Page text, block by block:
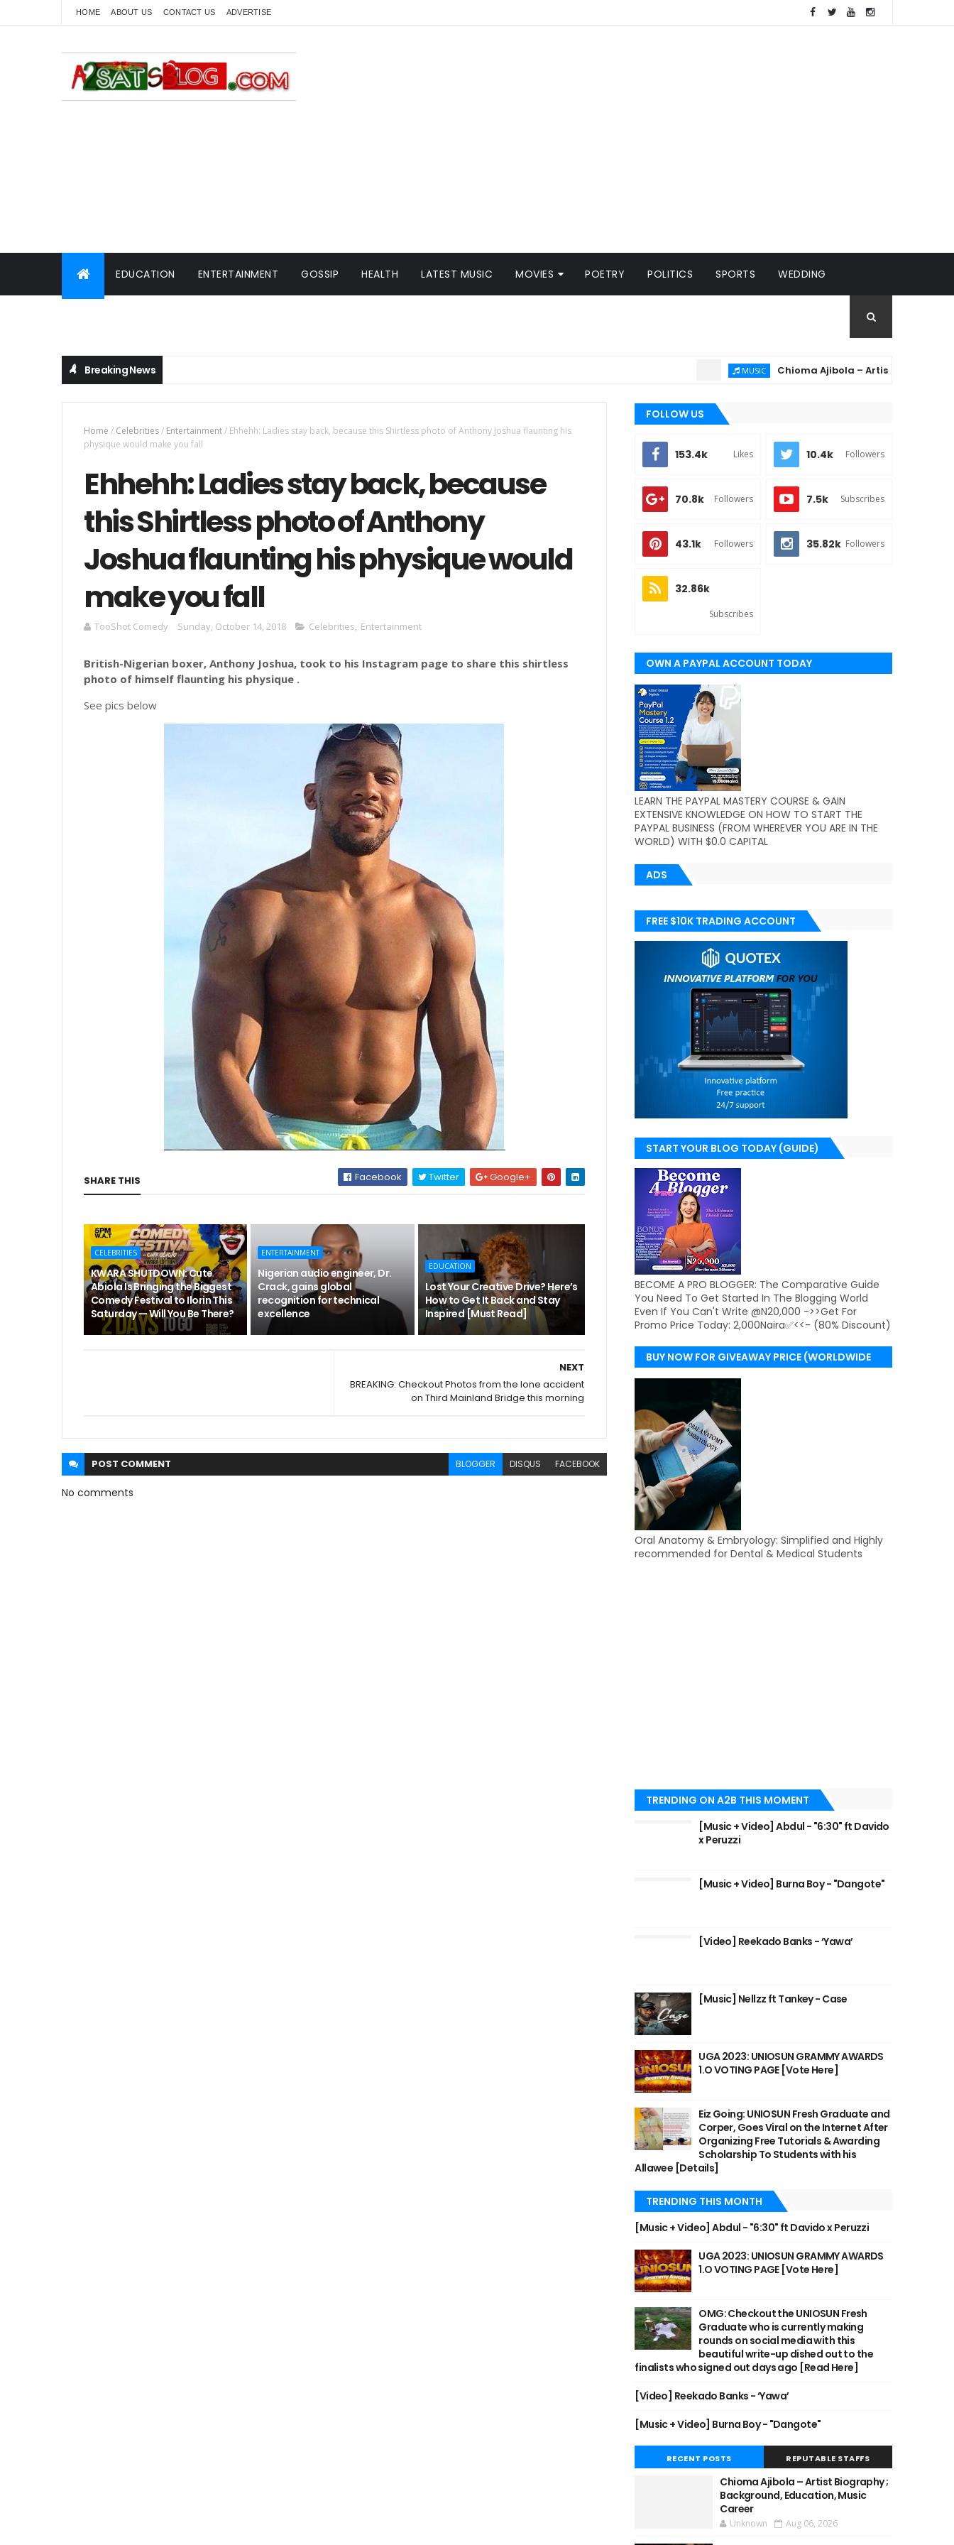
HOME ABOUT US CONTACT US ADVERTISE
EDUCATION ENTERTAINMENT GOSSIP HEALTH LATEST MUSIC MOVIES POETRY POLITICS SPORTS WEDDING
Breaking News Chioma Ajibola – Artist Biography ;
Home / Celebrities/ Entertainment/ Ehhehh: Ladies stay back, because this Shirtless photo of Anthony Joshua flaunting his
physique would make you fall
Ehhehh: Ladies stay back, because
this Shirtless photo of Anthony
Joshua flaunting his physique would
make you fall
TooShot Comedy Sunday, October 14, 2018 Celebrities, Entertainment
British-Nigerian boxer, Anthony Joshua, took to his Instagram page to share this shirtless
photo of himself flaunting his physique .
See pics below
SHARE THIS Facebook Twitter Google+
CELEBRITIES
KWARA SHUTDOWN: Cute
Abiola Is Bringing the Biggest
Comedy Festival to Ilorin This
Saturday — Will You Be There?
ENTERTAINMENT
Nigerian audio engineer, Dr.
Crack, gains global
recognition for technical
excellence
EDUCATION
Lost Your Creative Drive? Here’s
How to Get It Back and Stay
Inspired [Must Read]
NEXT
BREAKING: Checkout Photos from the lone accident
on Third Mainland Bridge this morning
POST COMMENT BLOGGER DISQUS FACEBOOK
No comments
FOLLOW US
153.4k Likes 10.4k Followers
70.8k Followers 7.5k Subscribes
43.1k Followers 35.82k Followers
32.86k
Subscribes
OWN A PAYPAL ACCOUNT TODAY
(WORLDWIDE)
LEARN THE PAYPAL MASTERY COURSE & GAIN
EXTENSIVE KNOWLEDGE ON HOW TO START THE
PAYPAL BUSINESS (FROM WHEREVER YOU ARE IN THE
WORLD) WITH $0.0 CAPITAL
ADS
FREE $10K TRADING ACCOUNT
START YOUR BLOG TODAY (GUIDE)
BECOME A PRO BLOGGER: The Comparative Guide
You Need To Get Started In The Blogging World
Even If You Can't Write @N20,000 ->>Get For
Promo Price Today: 2,000Naira✅<<- (80% Discount)
BUY NOW FOR GIVEAWAY PRICE (WORLDWIDE
DELIVERY)
Oral Anatomy & Embryology: Simplified and Highly
recommended for Dental & Medical Students
TRENDING ON A2B THIS MOMENT
[Music + Video] Abdul - "6:30" ft Davido
x Peruzzi
[Music + Video] Burna Boy - "Dangote"
[Video] Reekado Banks - ‘Yawa’
[Music] Nellzz ft Tankey - Case
UGA 2023: UNIOSUN GRAMMY AWARDS
1.O VOTING PAGE [Vote Here]
Eiz Going: UNIOSUN Fresh Graduate and
Corper, Goes Viral on the Internet After
Organizing Free Tutorials & Awarding
Scholarship To Students with his
Allawee [Details]
TRENDING THIS MONTH
[Music + Video] Abdul - "6:30" ft Davido x Peruzzi
UGA 2023: UNIOSUN GRAMMY AWARDS
1.O VOTING PAGE [Vote Here]
OMG: Checkout the UNIOSUN Fresh
Graduate who is currently making
rounds on social media with this
beautiful write-up dished out to the
finalists who signed out days ago [Read Here]
[Video] Reekado Banks - ‘Yawa’
[Music + Video] Burna Boy - "Dangote"
RECENT POSTS REPUTABLE STAFFS
Chioma Ajibola – Artist Biography ;
Background, Education, Music
Career
Unknown Aug 06, 2026